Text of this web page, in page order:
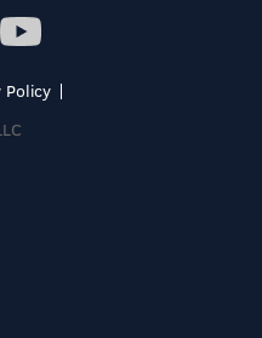
Policy